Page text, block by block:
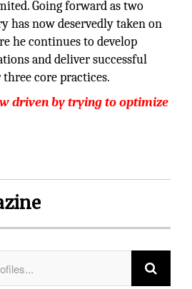
Going forward as two
has now deservedly taken on
he continues to develop
and deliver successful
core practices.
driven by trying to optimize